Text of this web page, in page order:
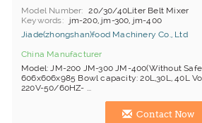
Model Number
20/30/40Liter Belt Mixer
Keywords
jm-200, jm-300, jm-400
Jiade(zhongshan)food Machinery Co., Ltd
China Manufacturer
Model: JM-200 JM-300 JM-400(Without
606x606x985 Bowl capacity: 20L,30L, 40L
220V-50/60HZ- ...
Contact Now